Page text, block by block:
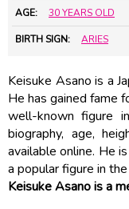
AGE: 30 YEARS OLD
BIRTH SIGN: ARIES
Keisuke Asano is a
He has gained fame
well-known figure
biography, age,
available online. He
a popular figure in
Keisuke Asano is a